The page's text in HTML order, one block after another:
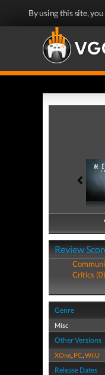
By using this site,
Review
Critics (0)
Genre
Misc
Other Versions
XOne, PC,WiiU
Release Dates